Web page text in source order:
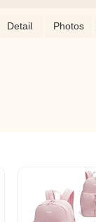
Detail Photos